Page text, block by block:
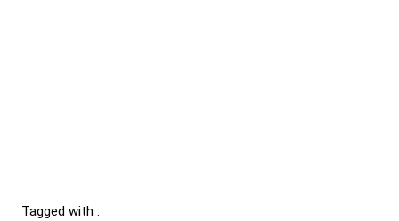
Tagged with :